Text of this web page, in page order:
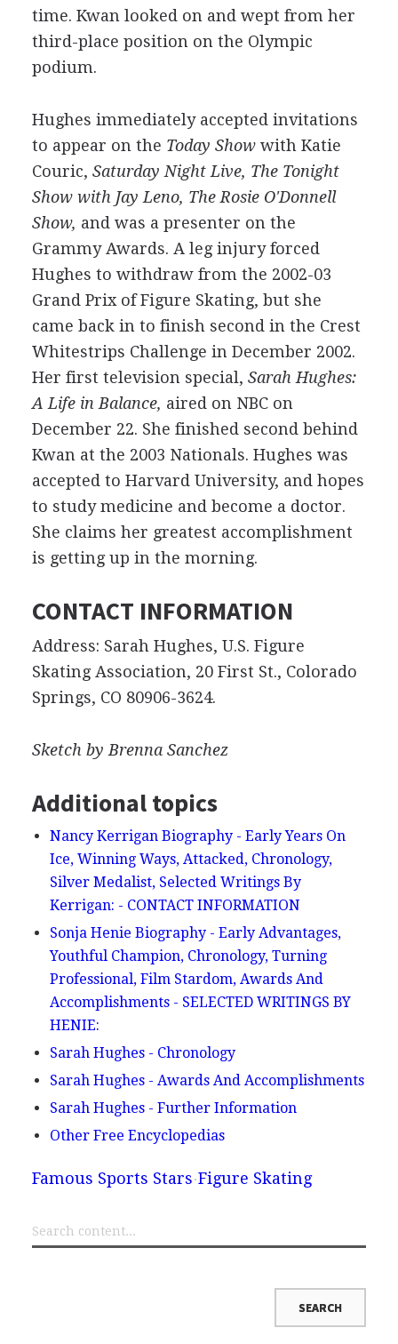
time. Kwan looked on and wept from her
third-place position on the Olympic
podium.
Hughes immediately accepted invitations
to appear on the Today Showwith Katie
Couric, Saturday Night Live, The Tonight
Show with Jay Leno, The Rosie O'Donnell
Show, and was a presenter on the
Grammy Awards. A leg injury forced
Hughes to withdraw from the 2002-03
Grand Prix of Figure Skating, but she
came back in to finish second in the Crest
Whitestrips Challenge in December 2002.
Her first television special, Sarah Hughes:
A Life in Balance, aired on NBC on
December 22. She finished second behind
Kwan at the 2003 Nationals. Hughes was
accepted to Harvard University, and hopes
to study medicine and become a doctor.
She claims her greatest accomplishment
is getting up in the morning.
CONTACT INFORMATION
Address: Sarah Hughes, U.S. Figure
Skating Association, 20 First St., Colorado
Springs, CO 80906-3624.
Sketch by Brenna Sanchez
Additional topics
Nancy Kerrigan Biography - Early Years On
Ice, Winning Ways, Attacked, Chronology,
Silver Medalist, Selected Writings By
Kerrigan: - CONTACT INFORMATION
Sonja Henie Biography - Early Advantages,
Youthful Champion, Chronology, Turning
Professional, Film Stardom, Awards And
Accomplishments - SELECTED WRITINGS BY
HENIE:
Sarah Hughes - Chronology
Sarah Hughes - Awards And Accomplishments
Sarah Hughes - Further Information
Other Free Encyclopedias
Famous Sports Stars Figure Skating